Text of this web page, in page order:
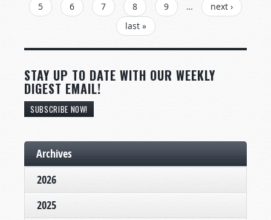
5
6 7 8 9 …
next ›
last »
STAY UP TO DATE WITH OUR WEEKLY
DIGEST EMAIL!
SUBSCRIBE NOW!
Archives
2026
2025